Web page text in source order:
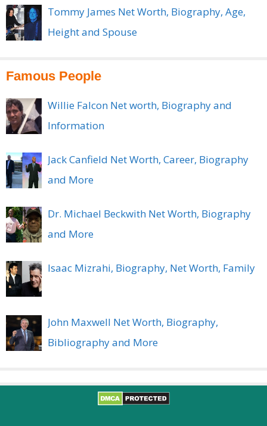
Tommy James Net Worth, Biography, Age,
Height and Spouse
Famous People
Willie Falcon Net worth, Biography and
Information
Jack Canfield Net Worth, Career, Biography
and More
Dr. Michael Beckwith Net Worth, Biography
and More
Isaac Mizrahi, Biography, Net Worth, Family
John Maxwell Net Worth, Biography,
Bibliography and More